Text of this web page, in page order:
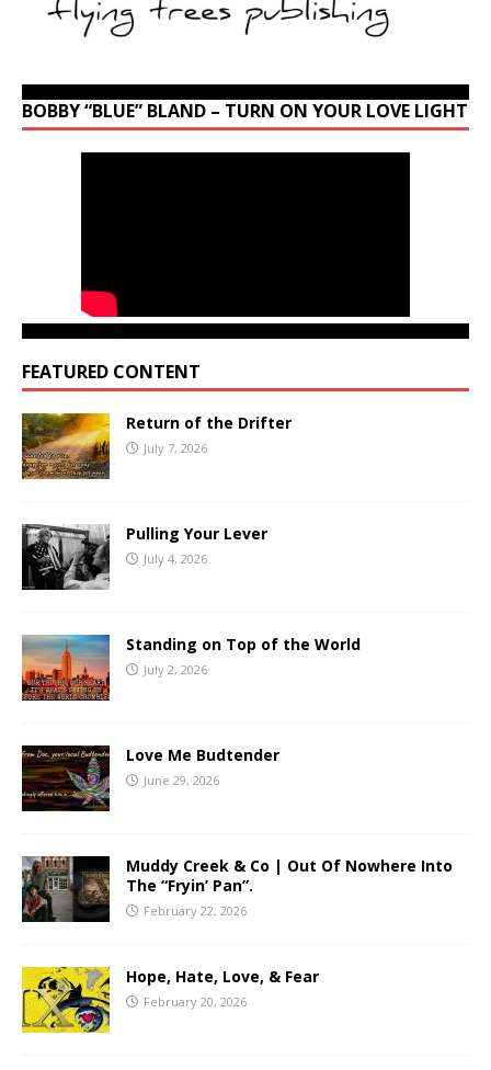
BOBBY “BLUE” BLAND – TURN ON YOUR LOVE LIGHT
FEATURED CONTENT
Return of the Drifter
July 7, 2026
Pulling Your Lever
July 4, 2026
Standing on Top of the World
July 2, 2026
Love Me Budtender
June 29, 2026
Muddy Creek & Co | Out Of Nowhere Into
The “Fryin’ Pan”.
February 22, 2026
Hope, Hate, Love, & Fear
February 20, 2026